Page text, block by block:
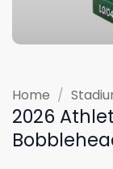
Home /
2026